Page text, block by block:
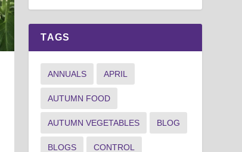
TAGS
ANNUALS APRIL
AUTUMN FOOD
AUTUMN VEGETABLES BLOG
BLOGS CONTROL